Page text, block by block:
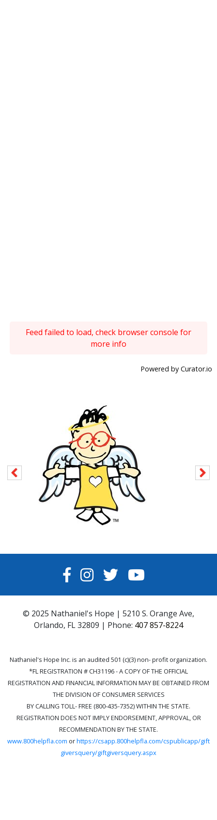
Feed failed to load, check browser console for
more info
Powered by Curator.io
FACEBOOK
INSTAGRAM
TWITTERYOUTUBE
© 2025 Nathaniel's Hope | 5210 S. Orange Ave,
Orlando, FL 32809 | Phone: 407 857-8224
Nathaniel's Hope Inc. is an audited 501 (c)(3) non- profit organization.
*FL REGISTRATION # CH31196 - A COPY OF THE OFFICIAL
REGISTRATION AND FINANCIAL INFORMATION MAY BE OBTAINED FROM
THE DIVISION OF CONSUMER SERVICES
BY CALLING TOLL- FREE (800-435-7352) WITHIN THE STATE.
REGISTRATION DOES NOT IMPLY ENDORSEMENT, APPROVAL, OR
RECOMMENDATION BY THE STATE.
www.800helpfla.com orhttps://csapp.800helpfla.com/cspublicapp/gift
giversquery/giftgiversquery.aspx